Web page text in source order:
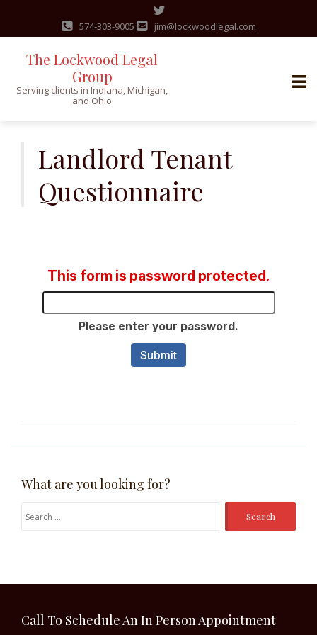
574-303-9005 jim@lockwoodlegal.com
The Lockwood Legal
Group
Serving clients in Indiana, Michigan,
and Ohio
Landlord Tenant
Questionnaire
What are you looking for?
Search
Call To Schedule An In Person Appointment